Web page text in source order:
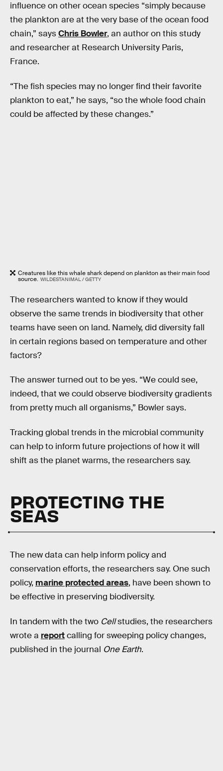
influence on other ocean species “simply because
the plankton are at the very base of the ocean food
chain,” saysChris Bowler, an author on this study
and researcher at Research University Paris,
France.
“The fish species may no longer find their favorite
plankton to eat,” he says, “so the whole food chain
could be affected by these changes.”
Creatures like this whale shark depend on plankton as their main food
source. WILDESTANIMAL / GETTY
The researchers wanted to know if they would
observe the same trends in biodiversity that other
teams have seen on land. Namely, did diversity fall
in certain regions based on temperature and other
factors?
The answer turned out to be yes. “We could see,
indeed, that we could observe biodiversity gradients
from pretty much all organisms,” Bowler says.
Tracking global trends in the microbial community
can help to inform future projections of how it will
shift as the planet warms, the researchers say.
PROTECTING THE
SEAS
The new data can help inform policy and
conservation efforts, the researchers say. One such
policy, marine protected areas, have been shown to
be effective in preserving biodiversity.
In tandem with the two Cellstudies, the researchers
wrote a reportcalling for sweeping policy changes,
published in the journal One Earth.